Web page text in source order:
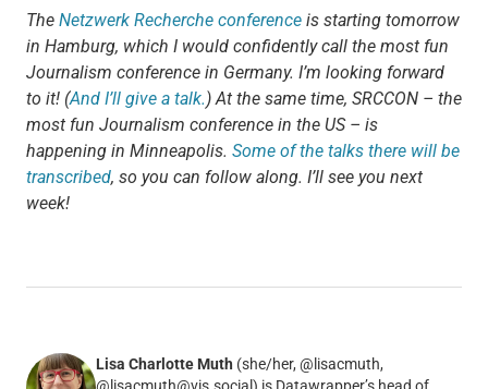
The Netzwerk Recherche conferenceis starting tomorrow
in Hamburg, which I would confidently call the most fun
Journalism conference in Germany. I’m looking forward
to it! (And I’ll give a talk.) At the same time, SRCCON – the
most fun Journalism conference in the US – is
happening in Minneapolis. Some of the talks there will be
transcribed, so you can follow along. I’ll see you next
week!
Lisa Charlotte Muth (she/her, @lisacmuth,